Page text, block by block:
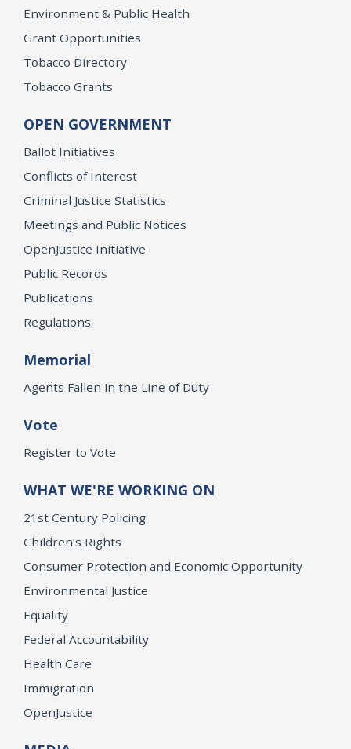
Environment & Public Health
Grant Opportunities
Tobacco Directory
Tobacco Grants
OPEN GOVERNMENT
Ballot Initiatives
Conflicts of Interest
Criminal Justice Statistics
Meetings and Public Notices
OpenJustice Initiative
Public Records
Publications
Regulations
Memorial
Agents Fallen in the Line of Duty
Vote
Register to Vote
WHAT WE'RE WORKING ON
21st Century Policing
Children’s Rights
Consumer Protection and Economic Opportunity
Environmental Justice
Equality
Federal Accountability
Health Care
Immigration
OpenJustice